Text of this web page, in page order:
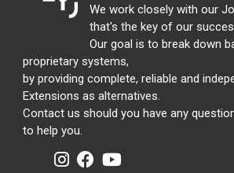
We work closely with our
that's the key of our
Our goal is to break down
proprietary systems,
by providing complete, reliable and
Extensions as alternatives.
Contact us should you have any
to help you.